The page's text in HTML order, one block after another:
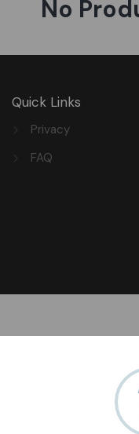
No
Quick Links
Privacy
FAQ